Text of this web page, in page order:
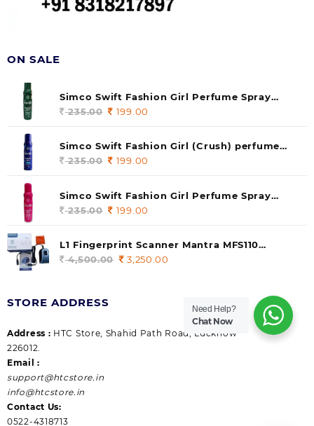
ON SALE
Simco Swift Fashion Girl Perfume Spray
(soul) 140ml (pack of 1)
235.00 Original
was:
235.00.
199.00
is:
Simco Swift Fashion Girl (Crush) perfume
140 ml (pack of 1)
235.00 Original
was:
235.00.
199.00
is:
Simco Swift Fashion Girl Perfume Spray
(Gossip) 140ml (pack of 1)
235.00 Original
was:
235.00.
199.00
L1 Fingerprint Scanner Mantra MFS110
|Aadhaar Authentication Device | Latest
4,500.00 Original
3,250.00
3,250.00.
STORE ADDRESS
Address : HTC Store, Shahid Path Road, Lucknow
226012.
Email :
support@htcstore.in
info@htcstore.in
Contact Us:
0522-4318713
Need Help?
Chat Now